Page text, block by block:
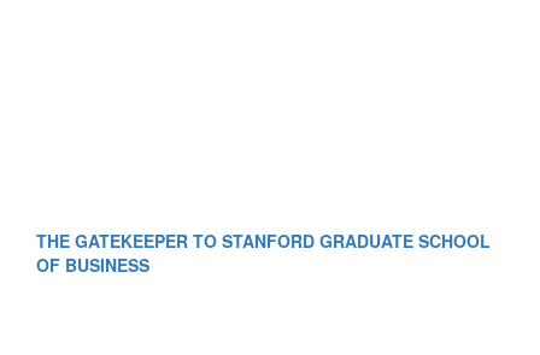
THE GATEKEEPER TO STANFORD GRADUATE SCHOOL
OF BUSINESS